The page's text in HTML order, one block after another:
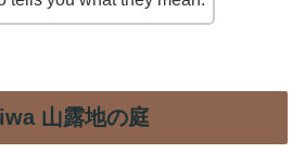
山露地の庭